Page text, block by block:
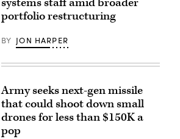
portfolio restructuring
BY JON HARPER
Army seeks next-gen missile
that could shoot down small
drones for less than $150K a
pop